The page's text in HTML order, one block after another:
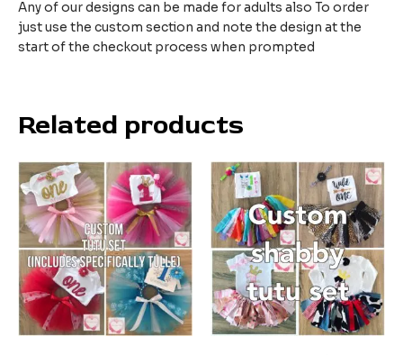
Any of our designs can be made for adults also To order
just use the custom section and note the design at the
start of the checkout process when prompted
Related products